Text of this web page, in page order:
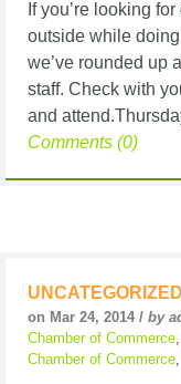
If you’re looking
outside while
we’ve rounded up
staff. Check with
and
Comments (0)
UNCATEGORIZED
on Mar 24, 2014 / by
Chamber of Commerce,
Chamber of Commerce,